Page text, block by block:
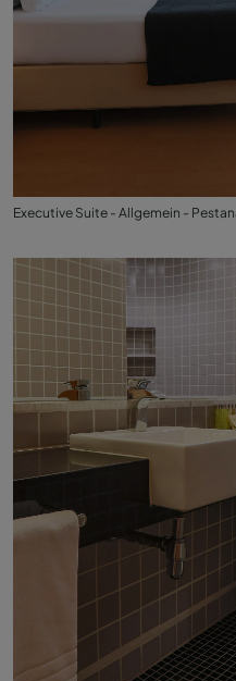
Executive Suite - Allgemein -